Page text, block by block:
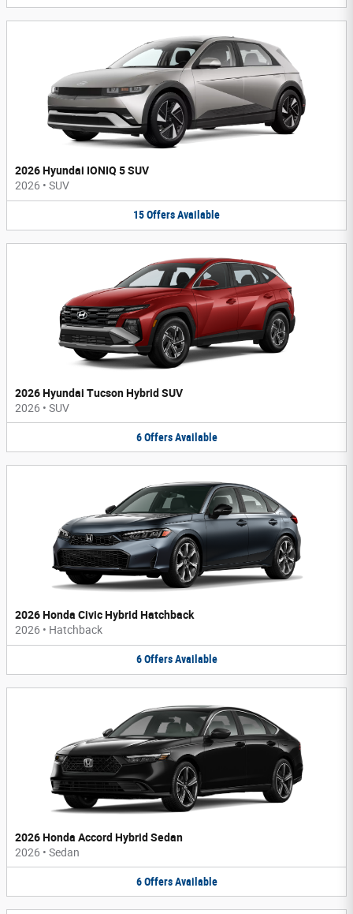
2026 Hyundai IONIQ 5 SUV
2026 • SUV
15OffersAvailable
2026 Hyundai Tucson Hybrid SUV
2026 • SUV
6 Offers Available
2026 Honda Civic Hybrid Hatchback
2026 • Hatchback
6 Offers Available
2026 Honda Accord Hybrid Sedan
2026 • Sedan
6 Offers Available